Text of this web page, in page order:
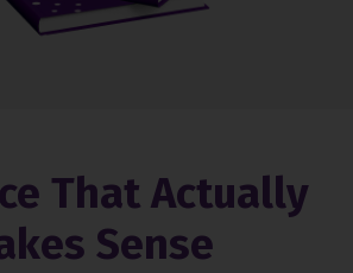
That Actually
Sense